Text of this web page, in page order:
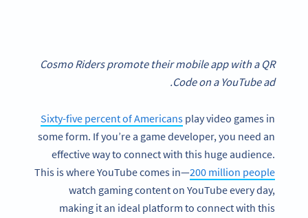
Cosmo Riders promote their mobile app with a QR
Code on a YouTube ad.
Sixty-five percent of Americans play video games in
some form. If you’re a game developer, you need an
effective way to connect with this huge audience.
This is where YouTube comes in—200 million people
watch gaming content on YouTube every day,
making it an ideal platform to connect with this